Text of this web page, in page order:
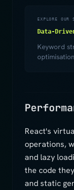
EXPLORE OUR
Data-
Keyword
React's
operations,
and lazy
the code
and static